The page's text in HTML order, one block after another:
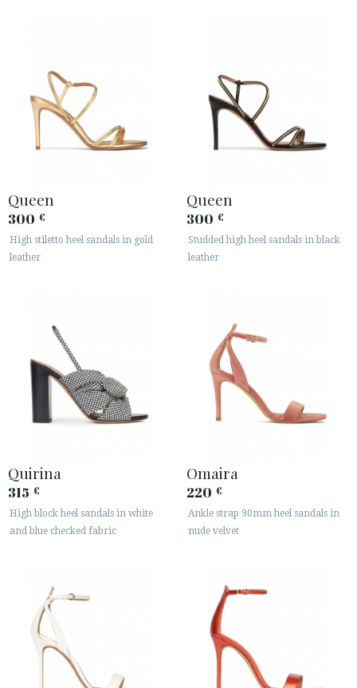
Queen
300 €
High stiletto heel sandals in gold
leather
Queen
300 €
Studded high heel sandals in black
leather
Quirina
315 €
High block heel sandals in white
and blue checked fabric
Omaira
220 €
Ankle strap 90mm heel sandals in
nude velvet